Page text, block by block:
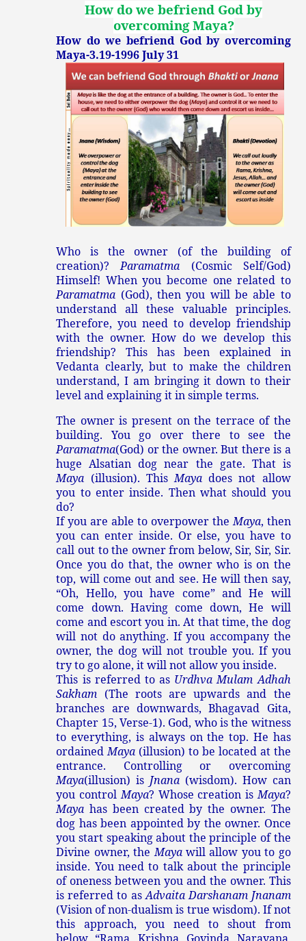
How do we befriend God by
overcoming Maya?
How do we befriend God by overcoming
Maya-3.19-1996 July 31
Who is the owner (of the building of
creation)?Paramatma (Cosmic Self/God)
Himself! When you become one related to
Paramatma (God), then you will be able to
understand all these valuable principles.
Therefore, you need to develop friendship
with the owner. How do we develop this
friendship? This has been explained in
Vedanta clearly, but to make the children
understand, I am bringing it down to their
level and explaining it in simple terms.
The owner is present on the terrace of the
building. You go over there to see the
Paramatma(God) or the owner. But there is a
huge Alsatian dog near the gate. That is
Maya (illusion). ThisMaya does not allow
you to enter inside. Then what should you
do?
If you are able to overpower theMaya, then
you can enter inside. Or else, you have to
call out to the owner from below, Sir, Sir, Sir.
Once you do that, the owner who is on the
top, will come out and see. He will then say,
“Oh, Hello, you have come” and He will
come down. Having come down, He will
come and escort you in. At that time, the dog
will not do anything. If you accompany the
owner, the dog will not trouble you. If you
try to go alone, it will not allow you inside.
This is referred to as Urdhva Mulam Adhah
Sakham (The roots are upwards and the
branches are downwards, Bhagavad Gita,
Chapter 15, Verse-1). God, who is the witness
to everything, is always on the top. He has
ordainedMaya (illusion) to be located at the
entrance. Controlling or overcoming
Maya(illusion) is Jnana (wisdom). How can
you controlMaya? Whose creation isMaya?
Maya has been created by the owner. The
dog has been appointed by the owner. Once
you start speaking about the principle of the
Divine owner, theMayawill allow you to go
inside. You need to talk about the principle
of oneness between you and the owner. This
is referred to asAdvaita Darshanam Jnanam
(Vision of non-dualism is true wisdom). If not
this approach, you need to shout from